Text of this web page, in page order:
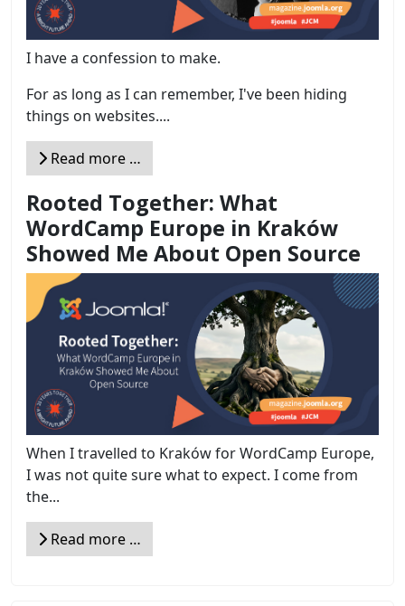
I have a confession to make.
For as long as I can remember, I've been hiding
things on websites....
Read more …
Rooted Together: What
WordCamp Europe in Kraków
Showed Me About Open Source
When I travelled to Kraków for WordCamp Europe,
I was not quite sure what to expect. I come from
the...
Read more …